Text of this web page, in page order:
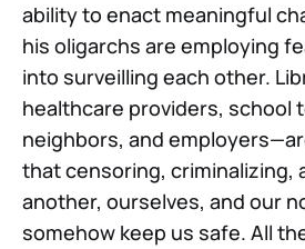
ability to enact meaningful
his oligarchs are employing
into surveilling each other.
healthcare providers, school
neighbors, and
that censoring, criminalizing,
another, ourselves, and our
somehow keep us safe. All